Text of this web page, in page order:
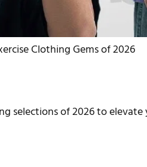
Clothing Gems of 2026
selections of 2026 to elevate